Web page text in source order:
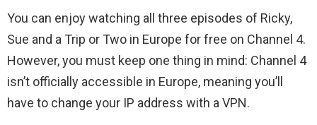
You can enjoy watching all three episodes of Ricky,
Sue and a Trip or Two in Europe for free on Channel 4.
However, you must keep one thing in mind: Channel 4
isn’t officially accessible in Europe, meaning you’ll
have to change your IP address with a VPN.